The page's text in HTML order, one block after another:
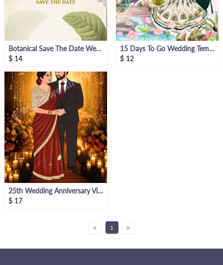
Botanical Save The Date Wedding Invitation
$ 14
15 Days To Go Wedding Template
$ 12
25th Wedding Anniversary Video Invite
$ 17
1